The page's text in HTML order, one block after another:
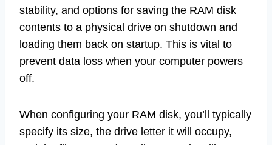
stability, and options for saving the RAM disk
contents to a physical drive on shutdown and
loading them back on startup. This is vital to
prevent data loss when your computer powers
off.
When configuring your RAM disk, you’ll typically
specify its size, the drive letter it will occupy,